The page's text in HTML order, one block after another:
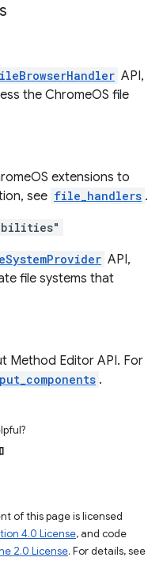
API,
the ChromeOS file
extensions to
see file_handlers .
API,
file systems that
Method Editor API. For
.
of this page is licensed
4.0 License, and code
2.0 License. For details, see